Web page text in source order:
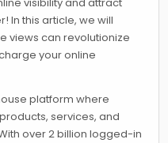
visibility and attract
In this article, we will
views can revolutionize
your online
platform where
services, and
over 2 billion logged-in